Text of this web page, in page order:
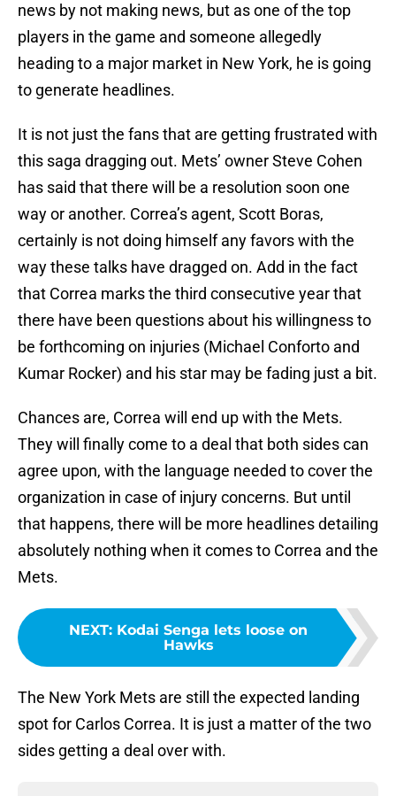
news by not making news, but as one of the top
players in the game and someone allegedly
heading to a major market in New York, he is going
to generate headlines.
It is not just the fans that are getting frustrated with
this saga dragging out. Mets’ owner Steve Cohen
has said that there will be a resolution soon one
way or another. Correa’s agent, Scott Boras,
certainly is not doing himself any favors with the
way these talks have dragged on. Add in the fact
that Correa marks the third consecutive year that
there have been questions about his willingness to
be forthcoming on injuries (Michael Conforto and
Kumar Rocker) and his star may be fading just a bit.
Chances are, Correa will end up with the Mets.
They will finally come to a deal that both sides can
agree upon, with the language needed to cover the
organization in case of injury concerns. But until
that happens, there will be more headlines detailing
absolutely nothing when it comes to Correa and the
Mets.
NEXT: Kodai Senga lets loose on
Hawks
The New York Mets are still the expected landing
spot for Carlos Correa. It is just a matter of the two
sides getting a deal over with.